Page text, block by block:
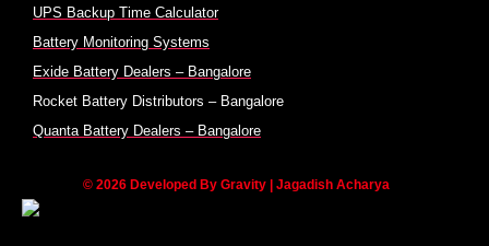
UPS Backup Time Calculator
Battery Monitoring Systems
Exide Battery Dealers – Bangalore
Rocket Battery Distributors – Bangalore
Quanta Battery Dealers – Bangalore
© 2026 Developed By Gravity | Jagadish Acharya